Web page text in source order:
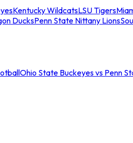
Kentucky WildcatsLSU Tigers
DucksPenn State Nittany Lions
Ohio State Buckeyes vs Penn